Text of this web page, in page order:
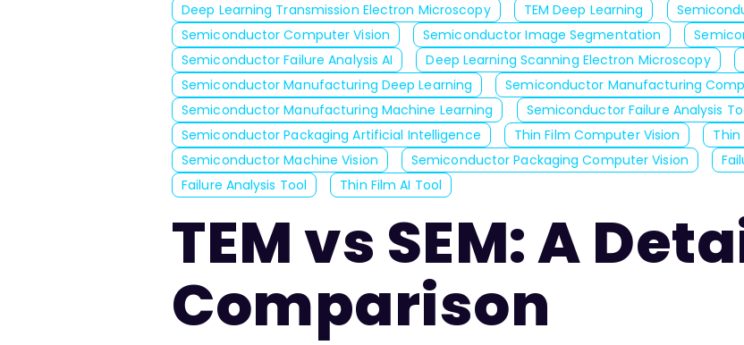
Deep Learning Transmission Electron Microscopy
TEM Deep Learning
Semiconductor Computer Vision
Semiconductor Image Segmentation
Semiconductor Failure Analysis AI
Deep Learning Scanning Electron Microscopy
Semiconductor Manufacturing Deep Learning
Semiconductor Manufacturing
Semiconductor Manufacturing Machine Learning
Semiconductor Failure Analysis
Semiconductor Packaging Artificial Intelligence
Thin Film Computer Vision
Thin
Semiconductor Machine Vision
Semiconductor Packaging Computer Vision
Failure Analysis Tool
Thin Film AI Tool
TEM vs SEM: A
Comparison